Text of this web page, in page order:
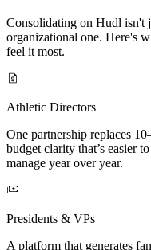
Consolidating on Hudl isn't
organizational one. Here's
feel it most.
Athletic Directors
One partnership replaces
budget clarity that’s easier
manage year over year.
Presidents & VPs
A platform that generates